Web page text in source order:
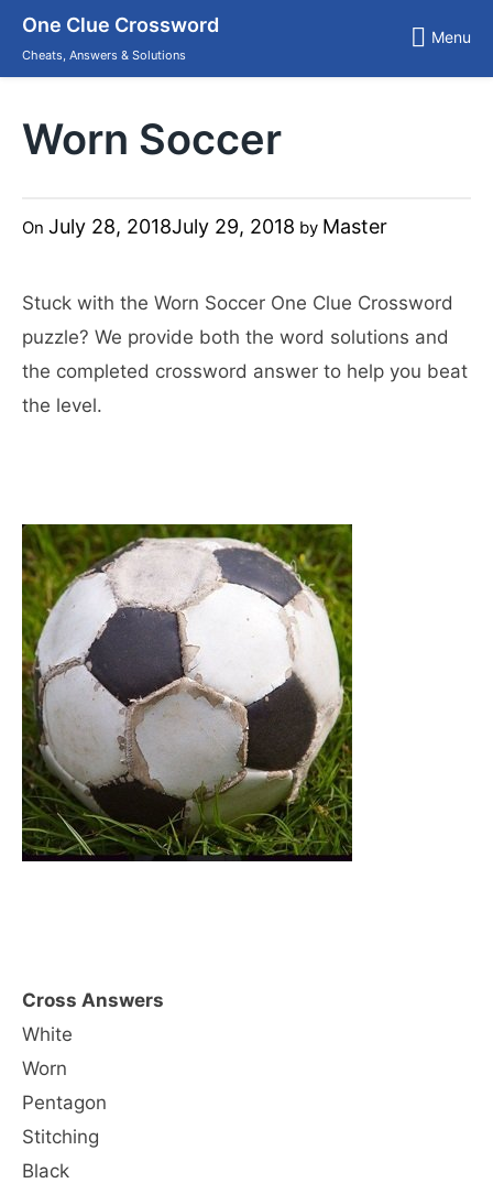
content
One Clue Crossword
Cheats, Answers & Solutions
Menu
Worn Soccer
On July 28, 2018July 29, 2018 by Master
Stuck with the Worn Soccer One Clue Crossword
puzzle? We provide both the word solutions and
the completed crossword answer to help you beat
the level.
Cross Answers
White
Worn
Pentagon
Stitching
Black